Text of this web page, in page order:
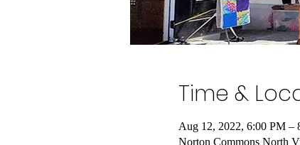
Time &
Aug 12, 2022, 6:00 PM –
Norton Commons North